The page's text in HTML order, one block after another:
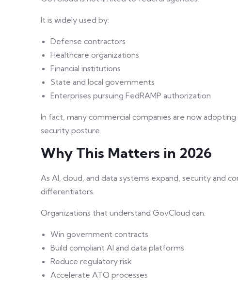
It is widely used by:
Defense contractors
Healthcare organizations
Financial institutions
State and local governments
Enterprises pursuing FedRAMP authorization
In fact, many commercial companies are now
security posture.
Why This Matters in 2026
As AI, cloud, and data systems expand, security and
differentiators.
Organizations that understand GovCloud can:
Win government contracts
Build compliant AI and data platforms
Reduce regulatory risk
Accelerate ATO processes